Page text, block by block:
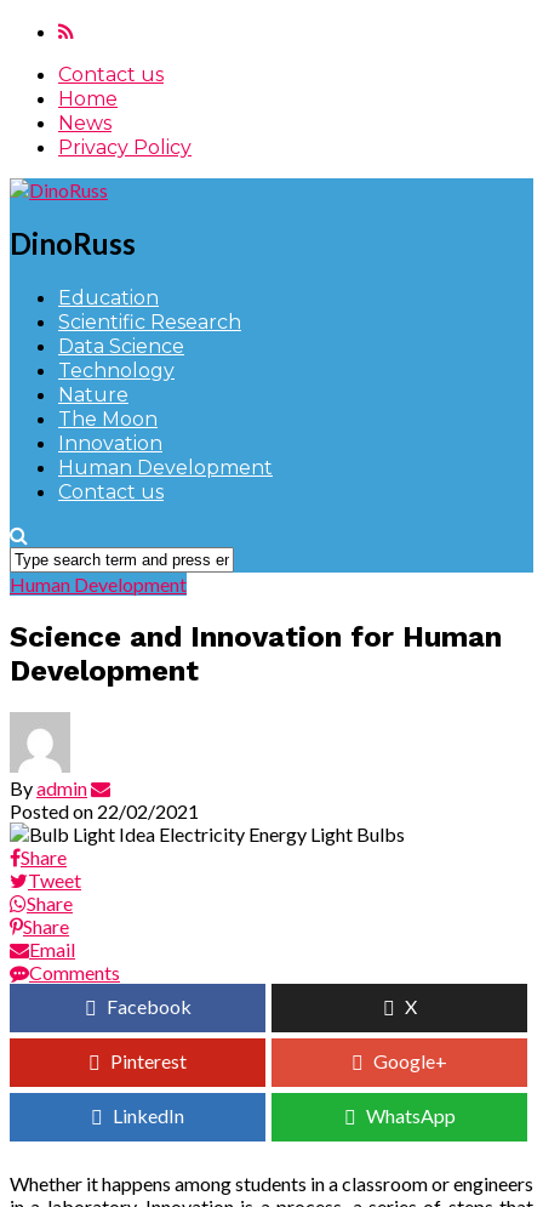
Contact us
Home
News
Privacy Policy
DinoRuss
Education
Scientific Research
Data Science
Technology
Nature
The Moon
Innovation
Human Development
Contact us
Human Development
Science and Innovation for Human
Development
Byadmin
Posted on 22/02/2021
Share
Tweet
Share
Share
Email
Comments
Facebook
X
Pinterest Google+
LinkedIn WhatsApp
Whether it happens among students in a classroom or engineers